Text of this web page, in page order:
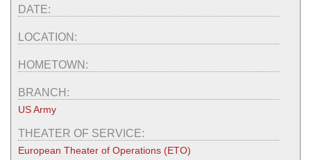
DATE:
LOCATION:
HOMETOWN:
BRANCH:
US Army
THEATER OF SERVICE:
European Theater of Operations (ETO)